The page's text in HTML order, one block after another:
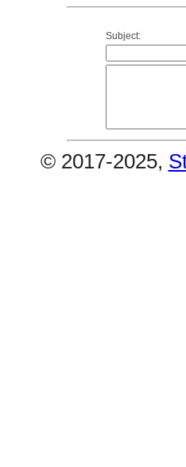
Subject:
© 2017-2025,